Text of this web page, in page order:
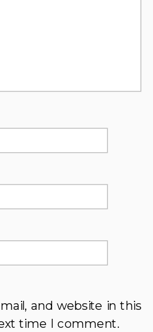
and website in this
time I comment.